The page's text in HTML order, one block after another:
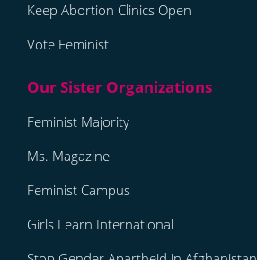
Keep Abortion Clinics Open
Vote Feminist
Feminist Majority
Ms. Magazine
Feminist Campus
Girls Learn International